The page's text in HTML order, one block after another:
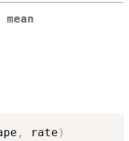
mean
, rate )